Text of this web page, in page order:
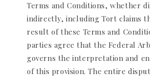
Terms and Conditions, whether
indirectly, including Tort claims
result of these Terms and
parties agree that the Federal
governs the interpretation and
of this provision. The entire